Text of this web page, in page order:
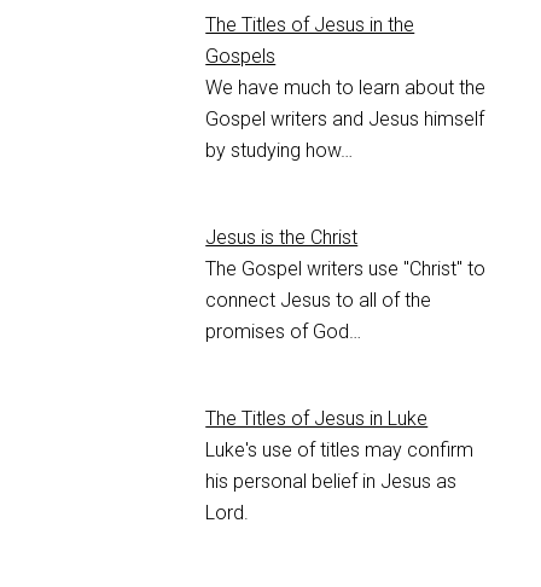
The Titles of Jesus in the
Gospels
We have much to learn about the
Gospel writers and Jesus himself
by studying how…
Jesus is the Christ
The Gospel writers use "Christ" to
connect Jesus to all of the
promises of God…
The Titles of Jesus in Luke
Luke's use of titles may confirm
his personal belief in Jesus as
Lord.